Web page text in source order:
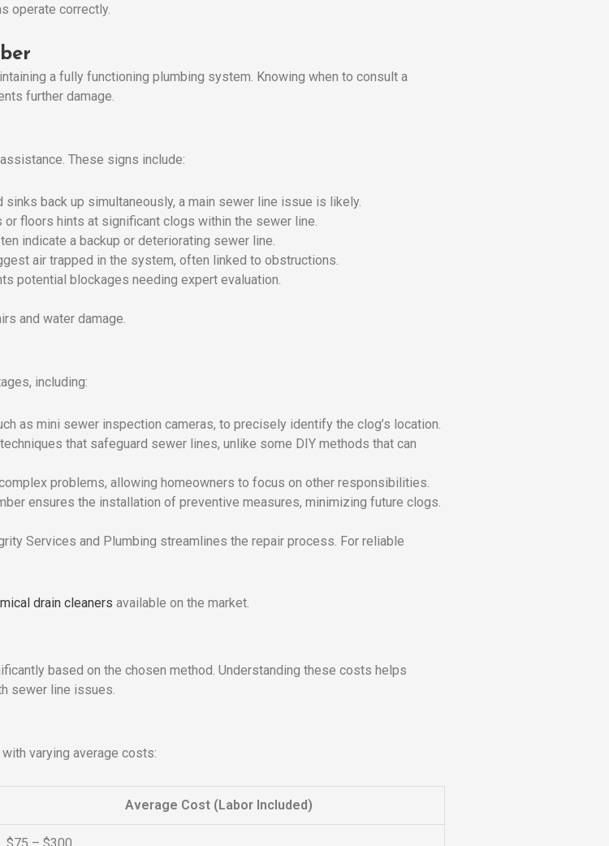
operate correctly.
a fully functioning plumbing system. Knowing when to consult a
further damage.
These signs include:
sinks back up simultaneously, a main sewer line issue is likely.
or floors hints at significant clogs within the sewer line.
indicate a backup or deteriorating sewer line.
air trapped in the system, often linked to obstructions.
potential blockages needing expert evaluation.
and water damage.
including:
as mini sewer inspection cameras, to precisely identify the clog’s location.
that safeguard sewer lines, unlike some DIY methods that can
problems, allowing homeowners to focus on other responsibilities.
ensures the installation of preventive measures, minimizing future clogs.
Services and Plumbing streamlines the repair process. For reliable
drain cleaners available on the market.
based on the chosen method. Understanding these costs helps
sewer line issues.
varying average costs:
Average Cost (Labor Included)